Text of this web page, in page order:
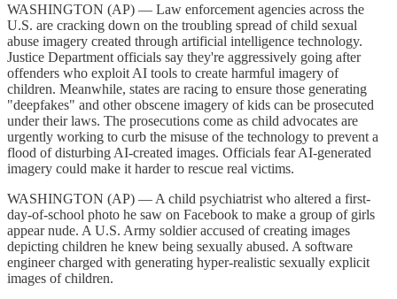
WASHINGTON (AP) — Law enforcement agencies across the
U.S. are cracking down on the troubling spread of child sexual
abuse imagery created through artificial intelligence technology.
Justice Department officials say they're aggressively going after
offenders who exploit AI tools to create harmful imagery of
children. Meanwhile, states are racing to ensure those generating
"deepfakes" and other obscene imagery of kids can be prosecuted
under their laws. The prosecutions come as child advocates are
urgently working to curb the misuse of the technology to prevent a
flood of disturbing AI-created images. Officials fear AI-generated
imagery could make it harder to rescue real victims.
WASHINGTON (AP) — A child psychiatrist who altered a first-
day-of-school photo he saw on Facebook to make a group of girls
appear nude. A U.S. Army soldier accused of creating images
depicting children he knew being sexually abused. A software
engineer charged with generating hyper-realistic sexually explicit
images of children.